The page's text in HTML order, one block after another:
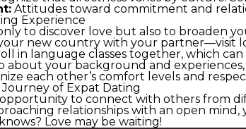
Attitudes toward commitment and
Experience
to discover love but also to broaden
new country with your partner—visit
in language classes together, which
about your background and
each other’s comfort levels and
of Expat Dating
to connect with others from
relationships with an open
Love may be waiting!